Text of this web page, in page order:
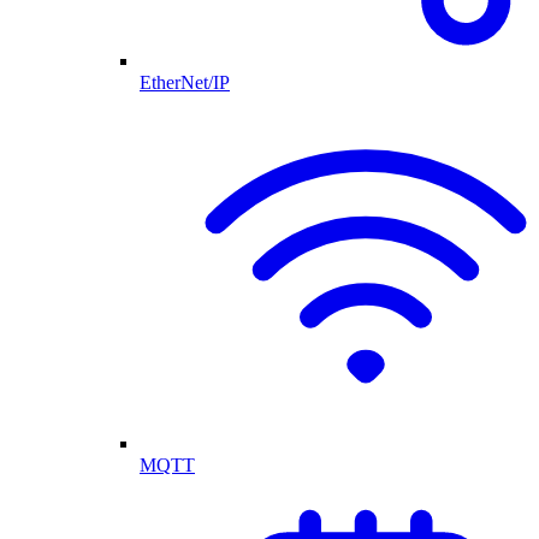
EtherNet/IP
MQTT